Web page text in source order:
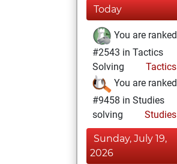
Today
You are ranked
#2543 in Tactics
Solving
Tactics
You are ranked
#9458 in Studies
solving
Studies
Sunday, July 19,
2026